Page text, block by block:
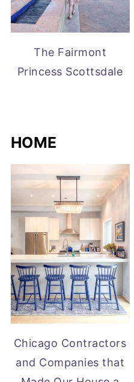
The Fairmont
Princess Scottsdale
HOME
Chicago Contractors
and Companies that